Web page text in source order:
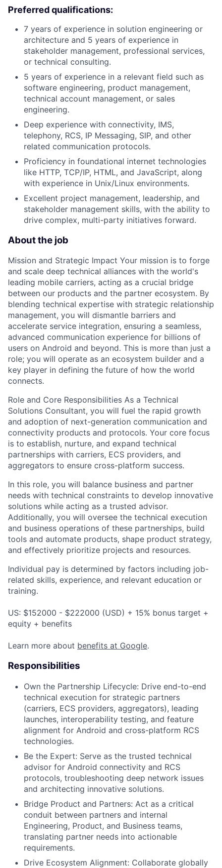
Preferred qualifications:
7 years of experience in solution engineering or
architecture and 5 years of experience in
stakeholder management, professional services,
or technical consulting.
5 years of experience in a relevant field such as
software engineering, product management,
technical account management, or sales
engineering.
Deep experience with connectivity, IMS,
telephony, RCS, IP Messaging, SIP, and other
related communication protocols.
Proficiency in foundational internet technologies
like HTTP, TCP/IP, HTML, and JavaScript, along
with experience in Unix/Linux environments.
Excellent project management, leadership, and
stakeholder management skills, with the ability to
drive complex, multi-party initiatives forward.
About the job
Mission and Strategic Impact Your mission is to forge
and scale deep technical alliances with the world's
leading mobile carriers, acting as a crucial bridge
between our products and the partner ecosystem. By
blending technical expertise with strategic relationship
management, you will dismantle barriers and
accelerate service integration, ensuring a seamless,
advanced communication experience for billions of
users on Android and beyond. This is more than just a
role; you will operate as an ecosystem builder and a
key player in defining the future of how the world
connects.
Role and Core Responsibilities As a Technical
Solutions Consultant, you will fuel the rapid growth
and adoption of next-generation communication and
connectivity products and protocols. Your core focus
is to establish, nurture, and expand technical
partnerships with carriers, ECS providers, and
aggregators to ensure cross-platform success.
In this role, you will balance business and partner
needs with technical constraints to develop innovative
solutions while acting as a trusted advisor.
Additionally, you will oversee the technical execution
and business operations of these partnerships, build
tools and automate products, shape product strategy,
and effectively prioritize projects and resources.
Individual pay is determined by factors including job-
related skills, experience, and relevant education or
training.
US: $152000 - $222000 (USD) + 15% bonus target +
equity + benefits
Learn more about benefits at Google.
Responsibilities
Own the Partnership Lifecycle: Drive end-to-end
technical execution for strategic partners
(carriers, ECS providers, aggregators), leading
launches, interoperability testing, and feature
alignment for Android and cross-platform RCS
technologies.
Be the Expert: Serve as the trusted technical
advisor for Android connectivity and RCS
protocols, troubleshooting deep network issues
and architecting innovative solutions.
Bridge Product and Partners: Act as a critical
conduit between partners and internal
Engineering, Product, and Business teams,
translating partner needs into actionable
requirements.
Drive Ecosystem Alignment: Collaborate globally